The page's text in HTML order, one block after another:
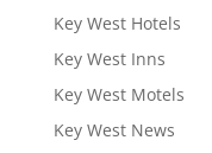
Key West Hotels
Key West Inns
Key West Motels
Key West News